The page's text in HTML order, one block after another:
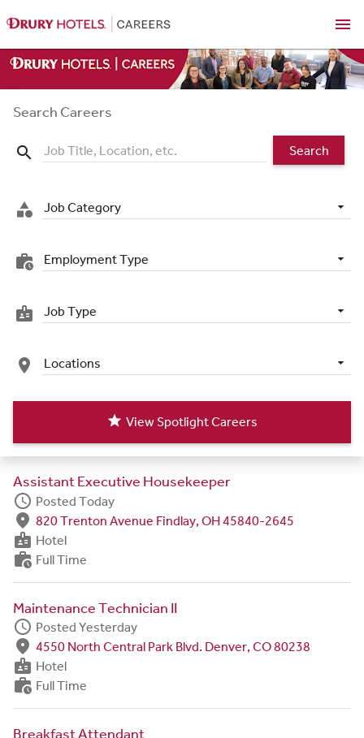
menu
Search Careers
search Search
category Job Category
work_history Employment Type
badge Job Type
place Locations
star View Spotlight Careers
Assistant Executive Housekeeper
schedule Posted Today
fmd_good 820 Trenton Avenue Findlay, OH 45840-2645
badge Hotel
work_history Full Time
Maintenance Technician II
schedule Posted Yesterday
fmd_good 4550 North Central Park Blvd. Denver, CO 80238
badge Hotel
work_history Full Time
Breakfast Attendant